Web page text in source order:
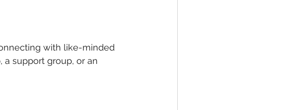
with like-minded
a support group, or an